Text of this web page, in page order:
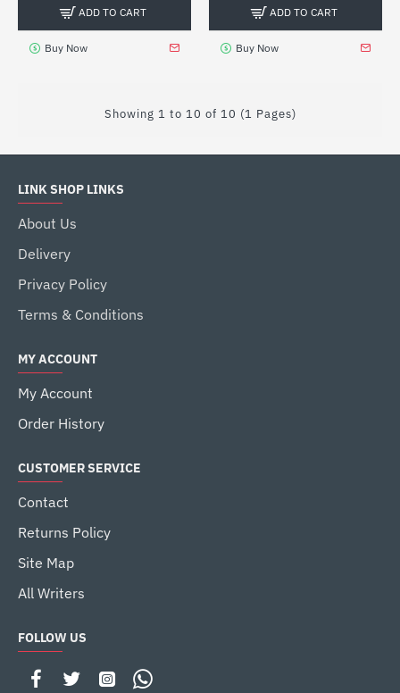
ADD TO CART
Buy Now
ADD TO CART
Buy Now
Showing 1 to 10 of 10 (1 Pages)
LINK SHOP LINKS
About Us
Delivery
Privacy Policy
Terms & Conditions
MY ACCOUNT
My Account
Order History
CUSTOMER SERVICE
Contact
Returns Policy
Site Map
All Writers
FOLLOW US